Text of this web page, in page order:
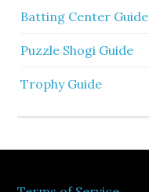
Batting Center Guide
Puzzle Shogi Guide
Trophy Guide